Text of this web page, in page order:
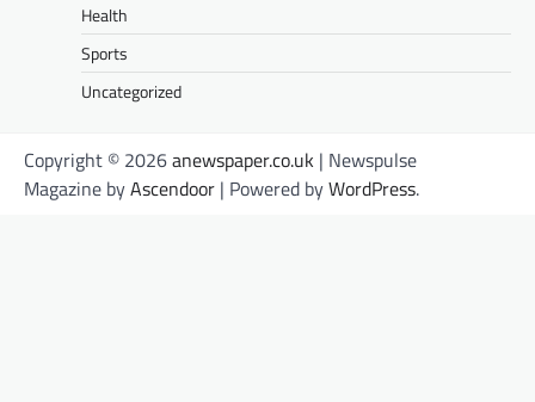
Health
Sports
Uncategorized
Copyright © 2026anewspaper.co.uk | Newspulse
Magazine byAscendoor | Powered byWordPress.